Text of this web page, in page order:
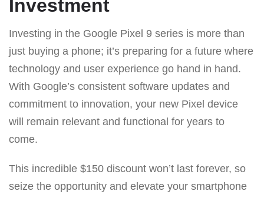
Investment
Investing in the Google Pixel 9 series is more than
just buying a phone; it’s preparing for a future where
technology and user experience go hand in hand.
With Google’s consistent software updates and
commitment to innovation, your new Pixel device
will remain relevant and functional for years to
come.
This incredible $150 discount won’t last forever, so
seize the opportunity and elevate your smartphone